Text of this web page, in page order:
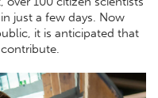
just a few days. Now
it is anticipated that